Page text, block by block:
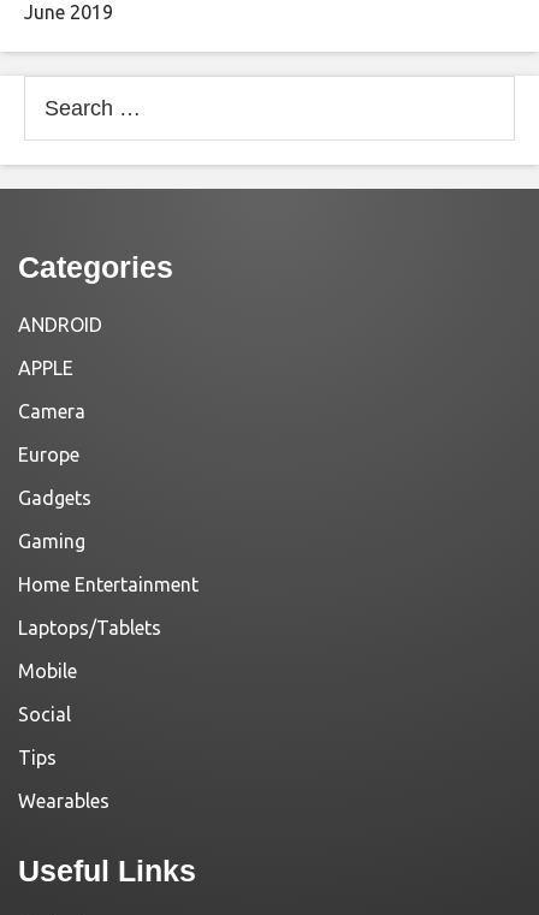
June 2019
for:
Categories
ANDROID
APPLE
Camera
Europe
Gadgets
Gaming
Home Entertainment
Laptops/Tablets
Mobile
Social
Tips
Wearables
Useful Links